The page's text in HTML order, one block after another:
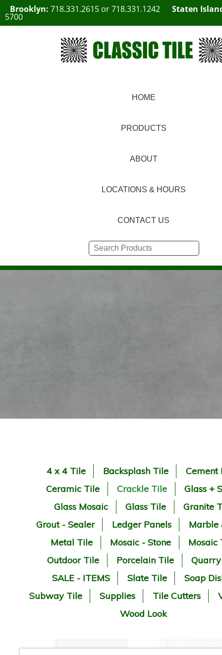
Brooklyn: 718.331.2615 or718.331.1242 Staten
5700
HOME
PRODUCTS
ABOUT
LOCATIONS & HOURS
CONTACT US
4 x 4 Tile Backsplash Tile
Cement
Ceramic Tile
Crackle Tile
Glass +
Glass Mosaic
Glass Tile
Granite
Grout - Sealer
Ledger Panels
Marble
Metal Tile
Mosaic - Stone
Mosaic
Outdoor Tile
Porcelain Tile
SALE - ITEMS
Slate Tile
Soap
Subway Tile
Supplies Tile Cutters
Wood Look